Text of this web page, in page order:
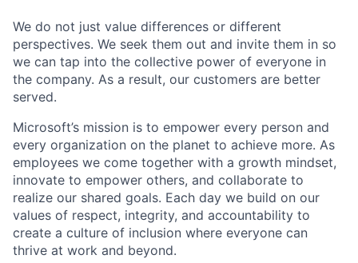
We do not just value differences or different
perspectives. We seek them out and invite them in so
we can tap into the collective power of everyone in
the company. As a result, our customers are better
served.
Microsoft’s mission is to empower every person and
every organization on the planet to achieve more. As
employees we come together with a growth mindset,
innovate to empower others, and collaborate to
realize our shared goals. Each day we build on our
values of respect, integrity, and accountability to
create a culture of inclusion where everyone can
thrive at work and beyond.